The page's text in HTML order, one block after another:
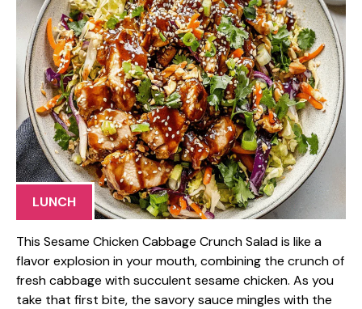
LUNCH
This Sesame Chicken Cabbage Crunch Salad is like a
flavor explosion in your mouth, combining the crunch of
fresh cabbage with succulent sesame chicken. As you
take that first bite, the savory sauce mingles with the